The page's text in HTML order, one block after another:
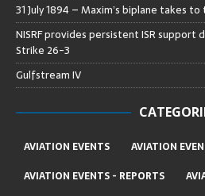
31 July 1894 – Maxim’s biplane takes
NISRF provides persistent ISR support
Strike 26-3
Gulfstream IV
AVIATION EVENTS
AVIATION
AVIATION EVENTS - REPORTS